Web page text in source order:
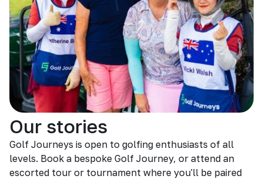
Our stories
Golf Journeys is open to golfing enthusiasts of all
levels. Book a bespoke Golf Journey, or attend an
escorted tour or tournament where you'll be paired